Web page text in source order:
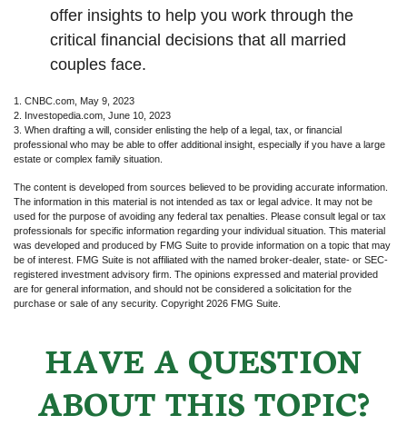
offer insights to help you work through the
critical financial decisions that all married
couples face.
1. CNBC.com, May 9, 2023
2. Investopedia.com, June 10, 2023
3. When drafting a will, consider enlisting the help of a legal, tax, or financial
professional who may be able to offer additional insight, especially if you have a large
estate or complex family situation.
The content is developed from sources believed to be providing accurate information.
The information in this material is not intended as tax or legal advice. It may not be
used for the purpose of avoiding any federal tax penalties. Please consult legal or tax
professionals for specific information regarding your individual situation. This material
was developed and produced by FMG Suite to provide information on a topic that may
be of interest. FMG Suite is not affiliated with the named broker-dealer, state- or SEC-
registered investment advisory firm. The opinions expressed and material provided
are for general information, and should not be considered a solicitation for the
purchase or sale of any security. Copyright 2026 FMG Suite.
HAVE A QUESTION
ABOUT THIS TOPIC?